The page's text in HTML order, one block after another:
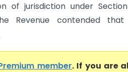
of jurisdiction under
Revenue contended
member. If you are